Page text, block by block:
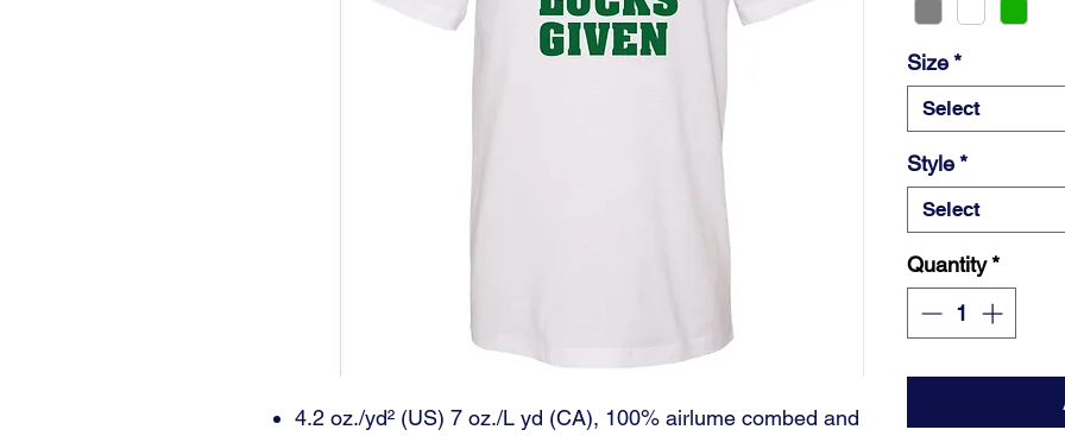
4.2 oz./yd² (US) 7 oz./L yd (CA), 100% airlume combed and
Size *
Select
Style *
Select
Quantity *